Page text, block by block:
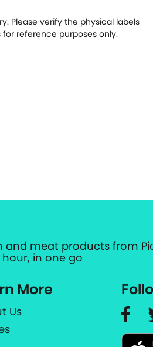
Please verify the physical labels
reference purposes only.
meat products from
in one go
More
Us